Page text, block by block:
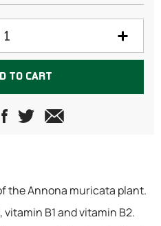
TO CART
the Annona muricata plant.
B1 and vitamin B2.